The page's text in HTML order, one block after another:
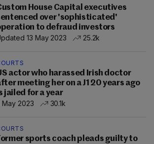
House Capital executives
over 'sophisticated'
to defraud investors
13 May 2023
25.2k
actor who harassed Irish doctor
meeting her on a J1 20 years ago
jailed for a year
May 2023
30.1k
sports coach pleads guilty to